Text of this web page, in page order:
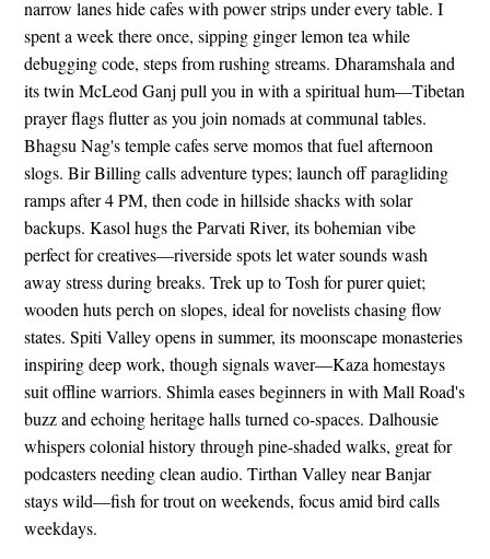
narrow lanes hide cafes with power strips under every table. I
spent a week there once, sipping ginger lemon tea while
debugging code, steps from rushing streams. Dharamshala and
its twin McLeod Ganj pull you in with a spiritual hum—Tibetan
prayer flags flutter as you join nomads at communal tables.
Bhagsu Nag's temple cafes serve momos that fuel afternoon
slogs. Bir Billing calls adventure types; launch off paragliding
ramps after 4 PM, then code in hillside shacks with solar
backups. Kasol hugs the Parvati River, its bohemian vibe
perfect for creatives—riverside spots let water sounds wash
away stress during breaks. Trek up to Tosh for purer quiet;
wooden huts perch on slopes, ideal for novelists chasing flow
states. Spiti Valley opens in summer, its moonscape monasteries
inspiring deep work, though signals waver—Kaza homestays
suit offline warriors. Shimla eases beginners in with Mall Road's
buzz and echoing heritage halls turned co-spaces. Dalhousie
whispers colonial history through pine-shaded walks, great for
podcasters needing clean audio. Tirthan Valley near Banjar
stays wild—fish for trout on weekends, focus amid bird calls
weekdays.